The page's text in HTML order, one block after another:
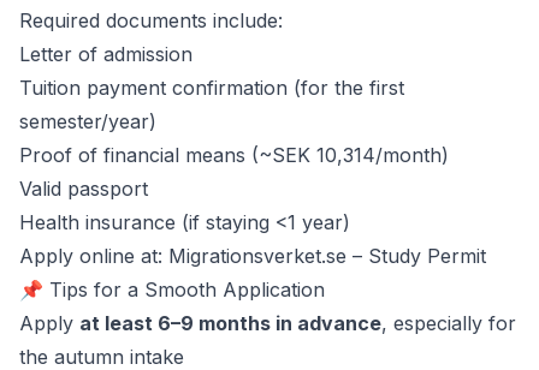
Required documents include:
Letter of admission
Tuition payment confirmation (for the first
semester/year)
Proof of financial means (~SEK 10,314/month)
Valid passport
Health insurance (if staying <1 year)
Apply online at: Migrationsverket.se – Study Permit
📌 Tips for a Smooth Application
Apply at least 6–9 months in advance, especially for
the autumn intake